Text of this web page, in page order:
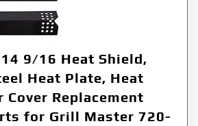
14 9/16 Heat Shield,
Heat Plate, Heat
Cover Replacement
for Grill Master 720-